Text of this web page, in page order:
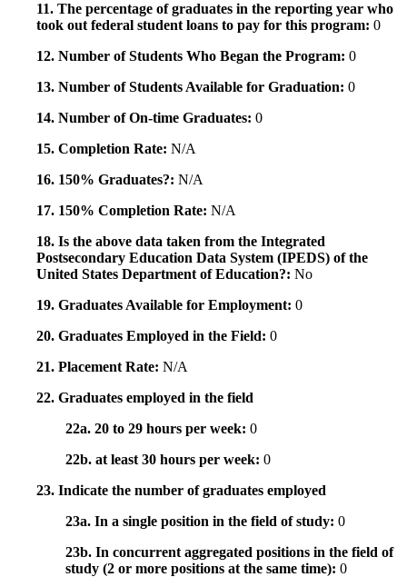
11. The percentage of graduates in the reporting year who
took out federal student loans to pay for this program: 0
12. Number of Students Who Began the Program: 0
13. Number of Students Available for Graduation: 0
14. Number of On-time Graduates: 0
15. Completion Rate: N/A
16. 150% Graduates?: N/A
17. 150% Completion Rate: N/A
18. Is the above data taken from the Integrated
Postsecondary Education Data System (IPEDS) of the
United States Department of Education?: No
19. Graduates Available for Employment: 0
20. Graduates Employed in the Field: 0
21. Placement Rate: N/A
22. Graduates employed in the field
22a. 20 to 29 hours per week: 0
22b. at least 30 hours per week: 0
23. Indicate the number of graduates employed
23a. In a single position in the field of study: 0
23b. In concurrent aggregated positions in the field of
study (2 or more positions at the same time): 0